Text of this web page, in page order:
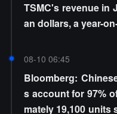
TSMC's revenue in
an dollars, a year-
08-10 06:45
Bloomberg:
s account for 97%
mately 19,100